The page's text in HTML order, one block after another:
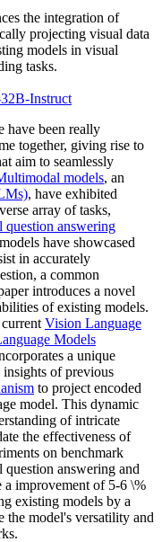
the integration of
projecting visual data
models in visual
tasks.
Instruct
have been really
together, giving rise to
aim to seamlessly
models, an
, have exhibited
array of tasks,
question answering
have showcased
in accurately
a common
introduces a novel
of existing models.
Vision Language
Models
a unique
insights of previous
to project encoded
model. This dynamic
of intricate
the effectiveness of
on benchmark
question answering and
a improvement of 5-6 \%
existing models by a
the model's versatility and